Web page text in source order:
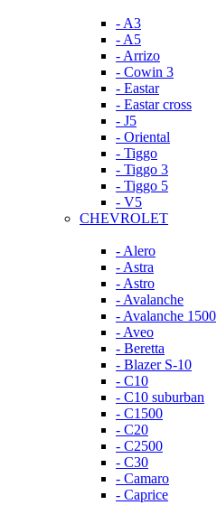
- A3
- A5
- Arrizo
- Cowin 3
- Eastar
- Eastar cross
- J5
- Oriental
- Tiggo
- Tiggo 3
- Tiggo 5
- V5
CHEVROLET
- Alero
- Astra
- Astro
- Avalanche
- Avalanche 1500
- Aveo
- Beretta
- Blazer S-10
- C10
- C10 suburban
- C1500
- C20
- C2500
- C30
- Camaro
- Caprice